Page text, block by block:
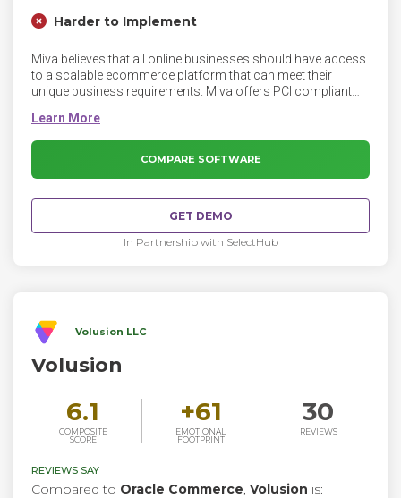
Harder to Implement
Miva believes that all online businesses should have access
to a scalable ecommerce platform that can meet their
unique business requirements. Miva offers PCI compliant
development solutions. Miva customers have processed
over $100 billion in online sales since 1997.
COMPARE SOFTWARE
GET DEMO
In Partnership with SelectHub
Volusion LLC
Volusion
6.1
COMPOSITE
SCORE
+61
EMOTIONAL
FOOTPRINT
30
REVIEWS
REVIEWS SAY
Compared to Oracle Commerce, Volusion is: